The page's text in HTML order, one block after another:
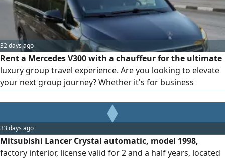
32 days ago
Rent a Mercedes V300 with a chauffeur for the ultimate
luxury group travel experience. Are you looking to elevate
your next group journey? Whether it's for business
Limousine redefines premium transportation with the
pinnacle of executive vans: the Mercedes V300.
33 days ago
Mitsubishi Lancer Crystal automatic, model 1998,
factory interior, license valid for 2 and a half years, located